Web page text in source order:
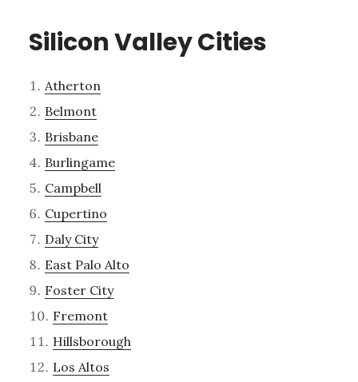
Silicon Valley Cities
Atherton
Belmont
Brisbane
Burlingame
Campbell
Cupertino
Daly City
East Palo Alto
Foster City
Fremont
Hillsborough
Los Altos